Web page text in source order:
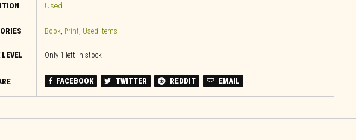
Used
Book, Print, Used Items
Only 1 left in stock
FACEBOOK TWITTER REDDIT EMAIL